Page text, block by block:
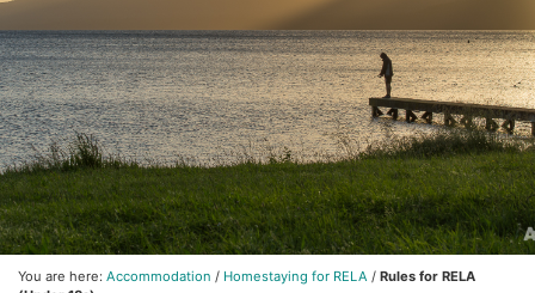
You are here: Accommodation / Homestaying for RELA / Rules for RELA